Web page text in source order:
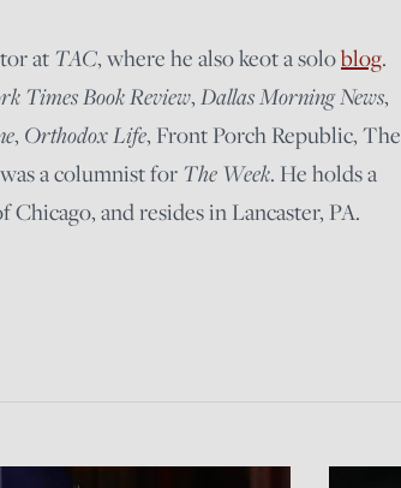
at TAC, where he also keot a soloblog.
Times Book Review, Dallas Morning News,
, Orthodox Life, Front Porch Republic, The
a columnist for The Week. He holds a
and resides in Lancaster, PA.